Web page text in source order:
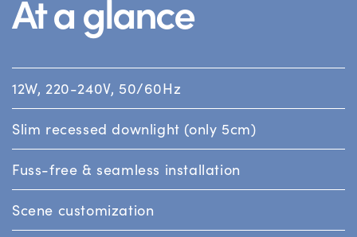
At a glance
12W, 220-240V, 50/60Hz
Slim recessed downlight (only 5cm)
Fuss-free & seamless installation
Scene customization